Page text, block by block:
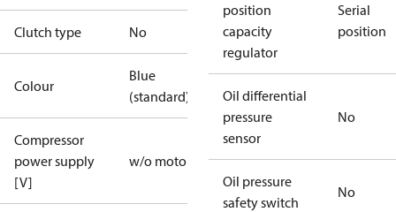
Clutch type No
Colour
Blue
(standard)
Compressor
power supply
[V]
w/o motor
position
capacity
regulator
Serial
position
Oil differential
pressure
sensor
No
Oil pressure
safety switch
No